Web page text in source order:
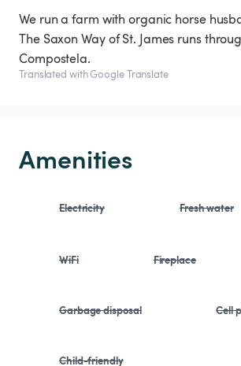
We run a farm with organic horse
The Saxon Way of St. James runs
Compostela.
Translated with Google Translate
Amenities
Electricity Fresh water
WiFi Fireplace
Garbage disposal Cell
Child-friendly